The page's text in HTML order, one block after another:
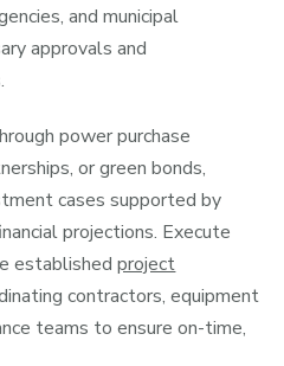
and municipal
approvals and
power purchase
or green bonds,
cases supported by
projections. Execute
establishedproject
contractors, equipment
teams to ensure on-time,